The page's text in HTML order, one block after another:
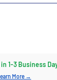
1-3 Business
More →